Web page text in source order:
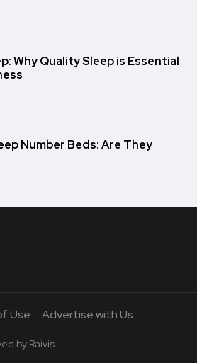
Why Quality Sleep is Essential
Number Beds: Are They
Use Advertise with Us
by Raivis.